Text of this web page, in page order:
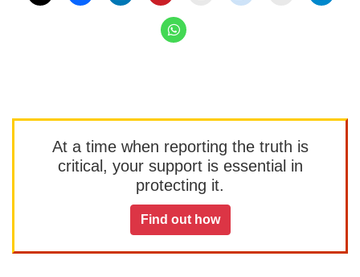
At a time when reporting the truth is
critical, your support is essential in
protecting it.
Find out how